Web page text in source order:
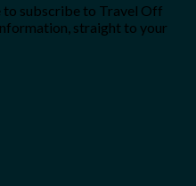
to subscribe to Travel Off
straight to your